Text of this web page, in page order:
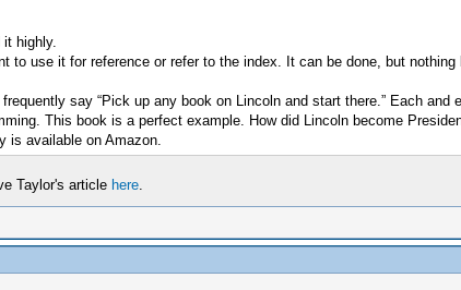
highly.
use it for reference or refer to the index. It can be done, but
say “Pick up any book on Lincoln and start there.” Each
This book is a perfect example. How did Lincoln become
is available on Amazon.
Taylor's article here.